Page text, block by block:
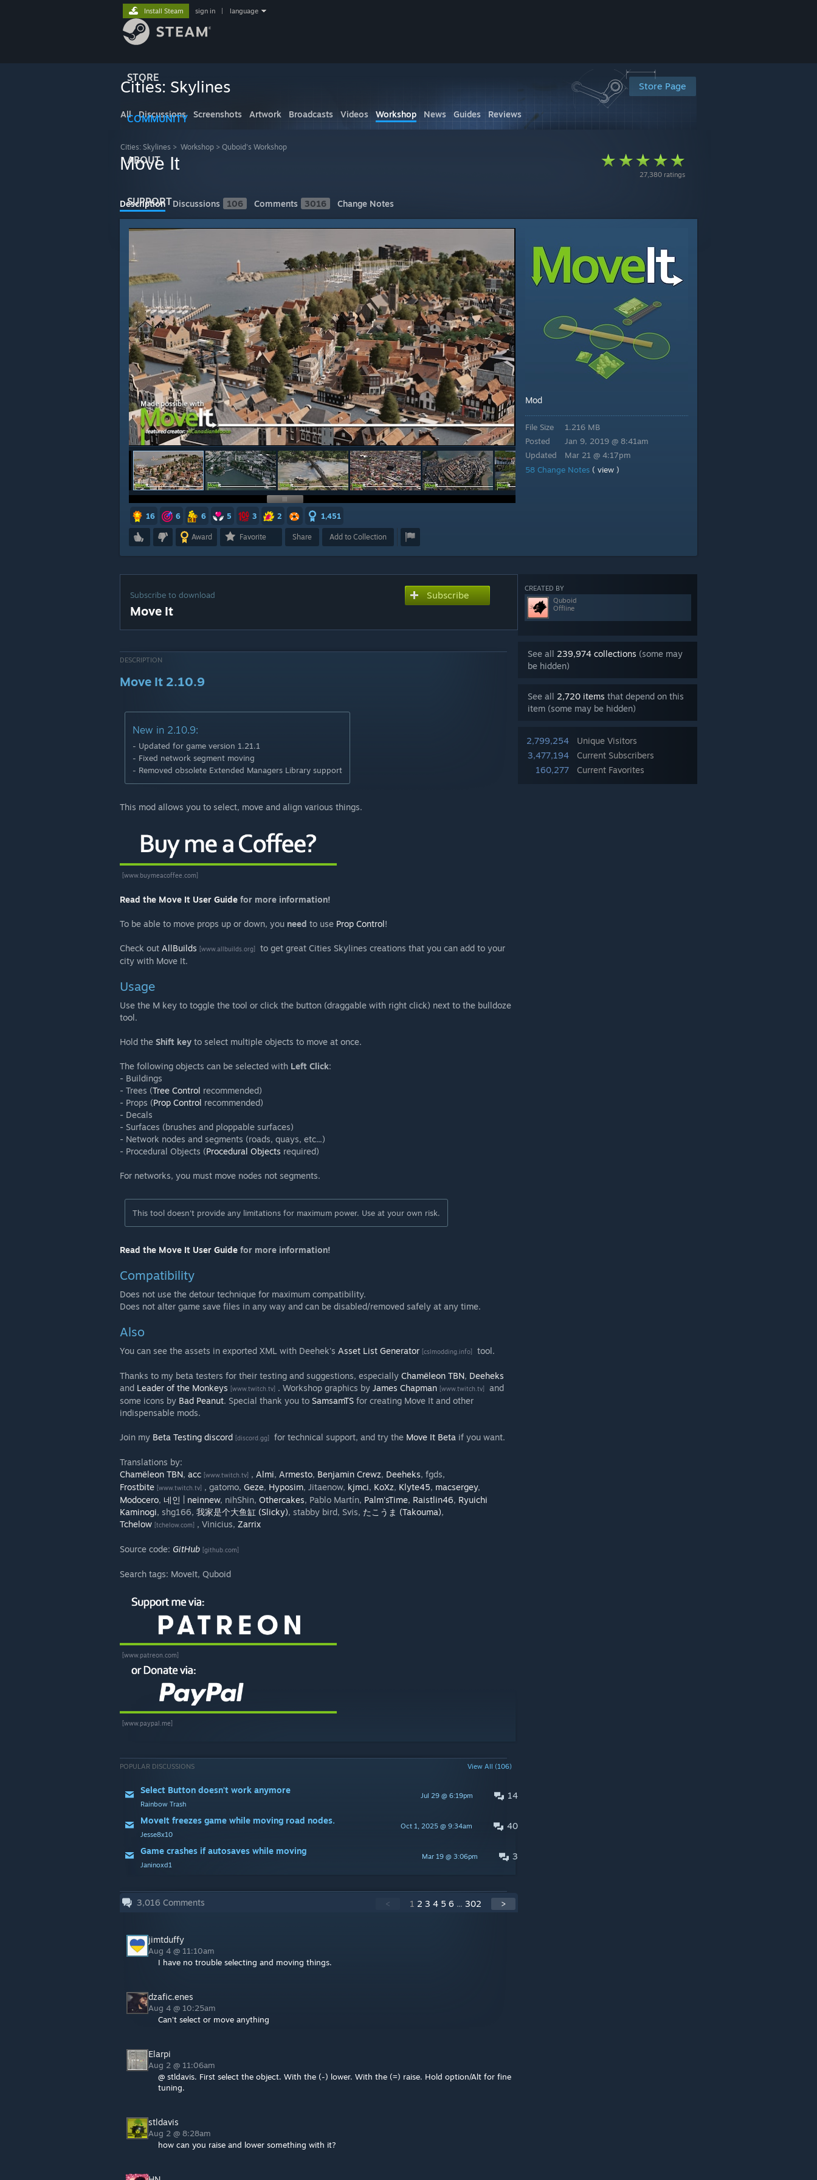
STORE
COMMUNITY
ABOUT
SUPPORT
Install Steam sign in language
Store Page
Cities: Skylines
All Discussions Screenshots Artwork Broadcasts Videos Workshop News Guides Reviews
Cities: Skylines > Workshop > Quboid's Workshop
27,380 ratings
Move It
Description Discussions 106 Comments 3016 Change Notes
16 6 6 5 3 2 1,451
Award Favorite Share Add to Collection
Mod
File Size
Posted
Updated
1.216 MB
Jan 9, 2019 @ 8:41am
Mar 21 @ 4:17pm
58 Change Notes ( view )
CREATED BY
Quboid
Offline
See all 239,974 collections (some may
be hidden)
See all 2,720 items that depend on this
item (some may be hidden)
2,799,254
Unique Visitors
3,477,194
Current Subscribers
160,277
Current Favorites
Subscribe to download
Move It
Subscribe
DESCRIPTION
Move It 2.10.9
New in 2.10.9:
- Updated for game version 1.21.1
- Fixed network segment moving
- Removed obsolete Extended Managers Library support
This mod allows you to select, move and align various things.
[www.buymeacoffee.com]
Read the Move It User Guide for more information!
To be able to move props up or down, you need to use Prop Control!
Check out AllBuilds [www.allbuilds.org]
to get great Cities Skylines creations that you can add to your
city with Move It.
Usage
Use the M key to toggle the tool or click the button (draggable with right click) next to the bulldoze
tool.
Hold the Shift key to select multiple objects to move at once.
The following objects can be selected with Left Click:
- Buildings
- Trees (Tree Control recommended)
- Props (Prop Control recommended)
- Decals
- Surfaces (brushes and ploppable surfaces)
- Network nodes and segments (roads, quays, etc...)
- Procedural Objects (Procedural Objects required)
For networks, you must move nodes not segments.
This tool doesn't provide any limitations for maximum power. Use at your own risk.
Read the Move It User Guide for more information!
Compatibility
Does not use the detour technique for maximum compatibility.
Does not alter game save files in any way and can be disabled/removed safely at any time.
Also
You can see the assets in exported XML with Deehek's Asset List Generator [cslmodding.info] tool.
Thanks to my beta testers for their testing and suggestions, especially Chamëleon TBN, Deeheks
and Leader of the Monkeys [www.twitch.tv] . Workshop graphics by James Chapman [www.twitch.tv]
and
some icons by Bad Peanut. Special thank you to SamsamTS for creating Move It and other
indispensable mods.
Join my Beta Testing discord [discord.gg] for technical support, and try the Move It Beta if you want.
Translations by:
Chamëleon TBN, acc [www.twitch.tv] , Almi, Armesto, Benjamin Crewz, Deeheks, fgds,
Frostbite [www.twitch.tv] , gatomo, Geze, Hyposim, Jitaenow, kjmci, KoXz, Klyte45, macsergey,
Modocero, 네인 | neinnew, nihShin, Othercakes, Pablo Martín, Palm'sTime, Raistlin46, Ryuichi
Kaminogi, shg166, 我家是个大鱼缸 (Slicky), stabby bird, Svis, たこうま (Takouma),
Tchelow [tchelow.com] , Vinicius, Zarrix
Source code: GitHub [github.com]
Search tags: MoveIt, Quboid
[www.patreon.com]
[www.paypal.me]
POPULAR DISCUSSIONS View All (106)
14
Jul 29 @ 6:19pm
Select Button doesn't work anymore
Rainbow Trash
40
Oct 1, 2025 @ 9:34am
MoveIt freezes game while moving road nodes.
Jesse8x10
3
Mar 19 @ 3:06pm
Game crashes if autosaves while moving
Janinoxd1
3,016 Comments < 1 2 3 4 5 6 ... 302 >
jimtduffy
Aug 4 @ 11:10am
I have no trouble selecting and moving things.
dzafic.enes
Aug 4 @ 10:25am
Can't select or move anything
Elarpi
Aug 2 @ 11:06am
@ stldavis. First select the object. With the (-) lower. With the (=) raise. Hold option/Alt for fine
tuning.
stldavis
Aug 2 @ 8:28am
how can you raise and lower something with it?